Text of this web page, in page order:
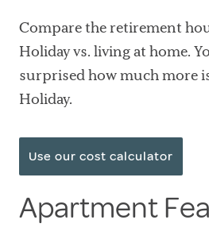
Compare the retirement
Holiday vs. living at home.
surprised how much more
Holiday.
Use our cost calculator
Apartment